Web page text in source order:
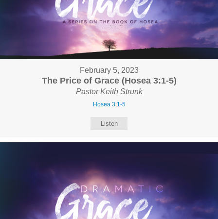
February 5, 2023
The Price of Grace (Hosea 3:1-5)
Pastor Keith Strunk
Hosea 3:1-5
Listen